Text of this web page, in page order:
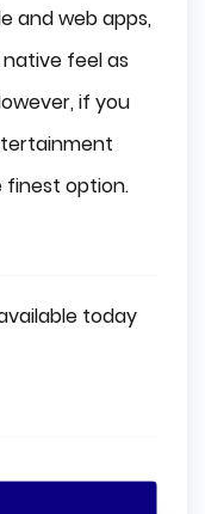
and web apps,
feel as
if you
finest option.
today